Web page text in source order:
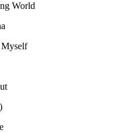
World